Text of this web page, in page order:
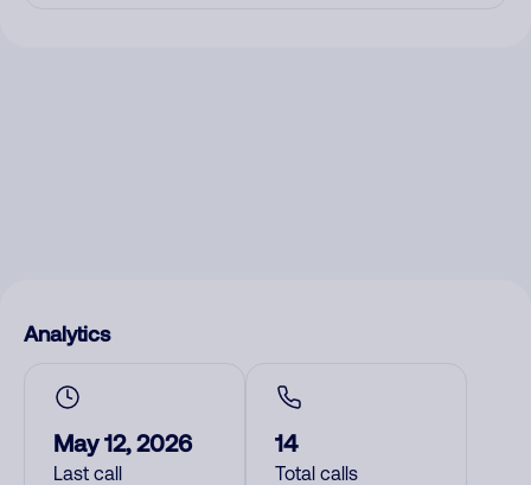
Analytics
May 12, 2026
Last call
14
Total calls